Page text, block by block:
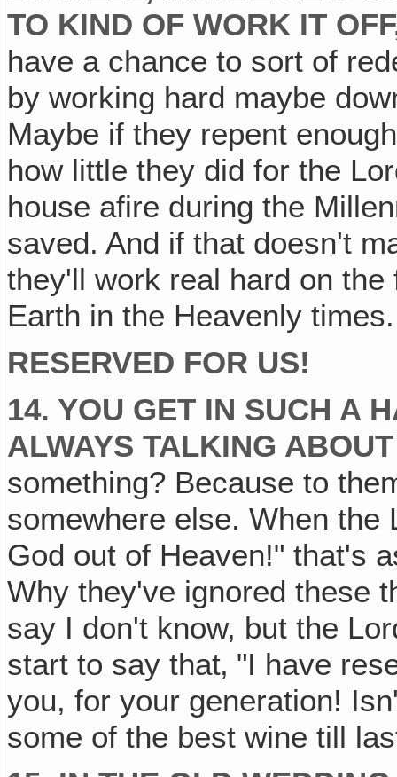
TO KIND OF WORK IT
have a chance to sort of
by working hard maybe
Maybe if they repent
how little they did for the
house afire during the
saved. And if that doesn't
they'll work real hard on
Earth in the Heavenly times.
RESERVED FOR US!
14. YOU GET IN SUCH A
ALWAYS TALKING
something? Because to
somewhere else. When
God out of Heaven!" that's
Why they've ignored these
say I don't know, but the
start to say that‚ "I have
you, for your generation!
some of the best wine till